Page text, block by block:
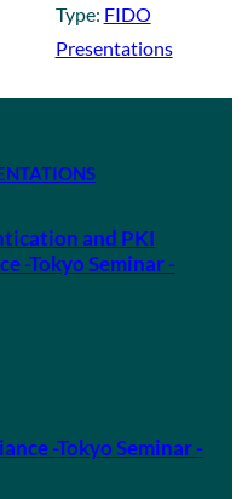
Type: FIDO
Presentations
and PKI
-Tokyo Seminar -
-Tokyo Seminar -